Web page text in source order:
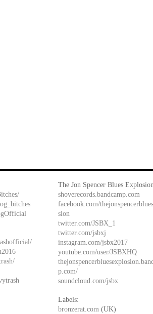
The Jon Spencer Blues
shoverecords.bandcamp.com
facebook.com/
sion
twitter.com/JSBX_1
twitter.com/jsbxj
instagram.com/jsbx2017
youtube.com/user/JSBXHQ
p.com/
soundcloud.com/jsbx
Labels:
bronzerat.com (UK)